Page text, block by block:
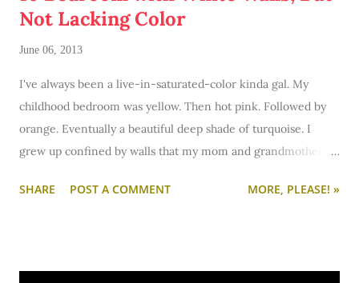
Not Lacking Color
June 06, 2013
I've always been a live-in-saturated-color kinda gal. My
childhood bedroom was yellow. Then hot pink. Followed by
orange. Eventually a beautiful deep shade of turquoise. I
grew up confined by walls that my mom and grandmother
time I lived in an apartment I could paint (and painted the
SHARE POST A COMMENT MORE, PLEASE! »